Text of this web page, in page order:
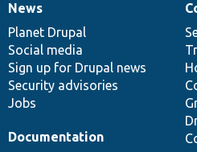
News
items
News
Planet Drupal
Social media
Sign up for Drupal news
Security advisories
Jobs
Our
community
Documentation
Documentation
Drupal
code
base
Governance
of
community